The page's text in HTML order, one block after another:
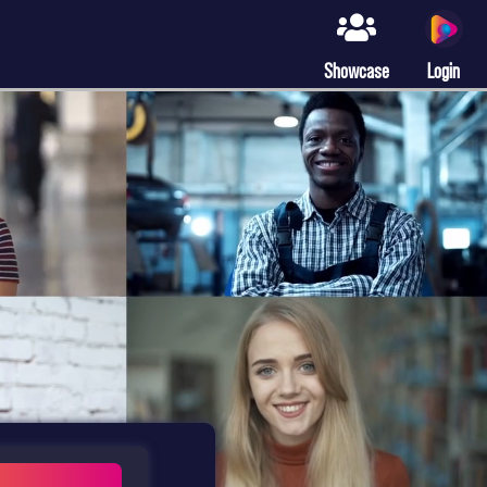
Showcase Login